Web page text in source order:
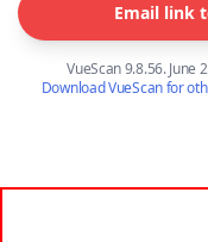
Email link
VueScan 9.8.56. June
Download VueScan for